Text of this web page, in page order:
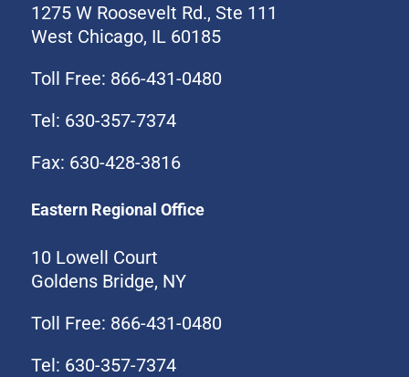
1275 W Roosevelt Rd., Ste 111
West Chicago, IL 60185
Toll Free: 866-431-0480
Tel: 630-357-7374
Fax: 630-428-3816
Eastern Regional Office
10 Lowell Court
Goldens Bridge, NY
Toll Free: 866-431-0480
Tel: 630-357-7374